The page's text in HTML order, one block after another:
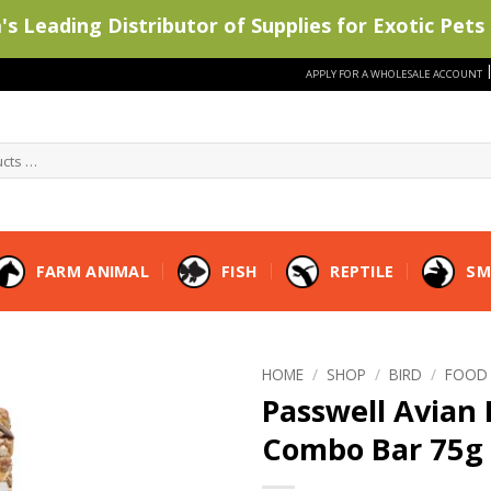
APPLY FOR A WHOLESALE ACCOUNT
FARM ANIMAL FISH REPTILE
HOME / SHOP / BIRD / FOOD
Passwell
Combo Bar
Leading Distributor of Supplies for Exotic Pets